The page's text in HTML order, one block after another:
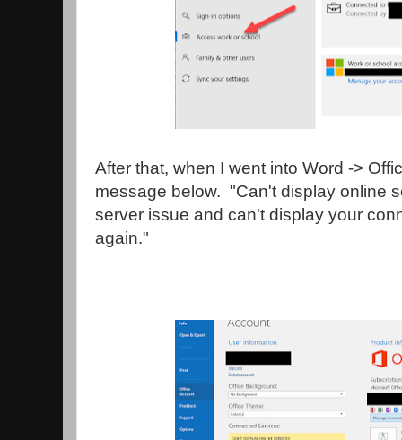
After that, when I went into Word ->
message below. "Can't display online
server issue and can't display your
again."